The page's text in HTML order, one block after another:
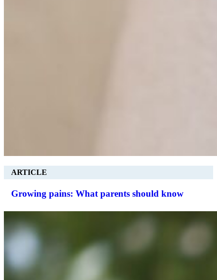
ARTICLE
Growing pains: What parents should know